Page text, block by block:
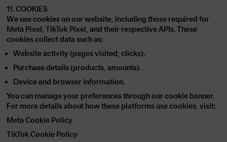
11. COOKIES
We use cookies on our website, including those required for
Meta Pixel , TikTok Pixel , and their respective APIs. These
cookies collect data such as:
Website activity (pages visited, clicks).
Purchase details (products, amounts).
Device and browser information.
You can manage your preferences through our cookie banner.
For more details about how these platforms use cookies, visit:
Meta Cookie Policy
TikTok Cookie Policy